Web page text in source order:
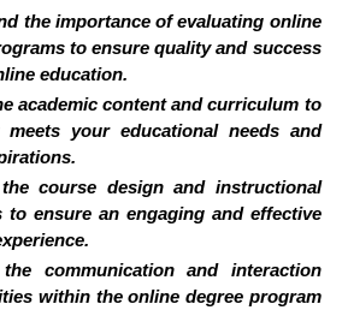
the importance of evaluating online
to ensure quality and success
education.
academic content and curriculum to
your educational needs and
the course design and instructional
to ensure an engaging and effective
the communication and interaction
within theonline degree program